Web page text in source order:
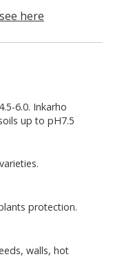
see here
6.0. Inkarho
up to pH7.5
protection.
walls, hot